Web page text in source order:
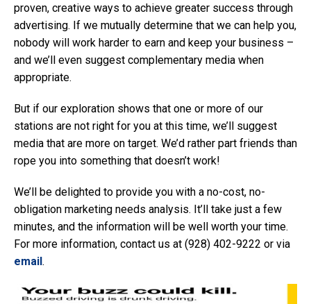
proven, creative ways to achieve greater success through
advertising. If we mutually determine that we can help you,
nobody will work harder to earn and keep your business –
and we’ll even suggest complementary media when
appropriate.
But if our exploration shows that one or more of our
stations are not right for you at this time, we’ll suggest
media that are more on target. We’d rather part friends than
rope you into something that doesn’t work!
We’ll be delighted to provide you with a no-cost, no-
obligation marketing needs analysis. It’ll take just a few
minutes, and the information will be well worth your time.
For more information, contact us at (928) 402-9222 or via
email.